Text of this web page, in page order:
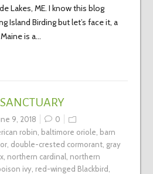
Lakes, ME. I know this blog
Island Birding but let’s face it, a
is a…
9, 2018
0
robin baltimore oriole barn
, double-crested cormorant, gray
, northern cardinal northern
ivy, red-winged Blackbird